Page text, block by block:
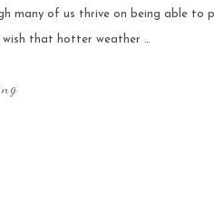
many of us thrive on being able to
wish that hotter weather …